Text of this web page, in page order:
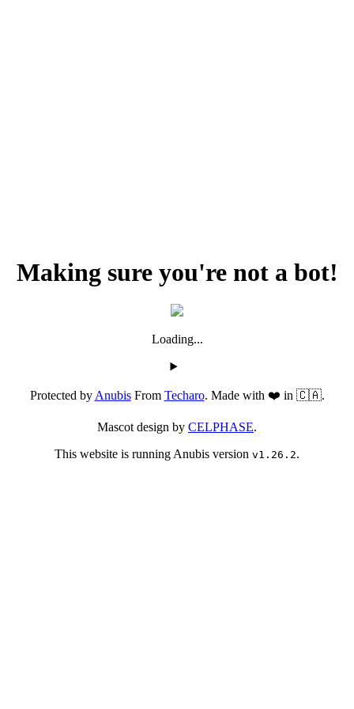
Making sure you're not a bot!
Loading...
Protected byAnubisFrom Techaro. Made with ❤️ in 🇨🇦.
Mascot design by CELPHASE.
This website is running Anubis version v1.26.2.